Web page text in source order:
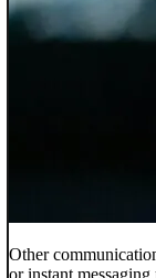
Other
or instant